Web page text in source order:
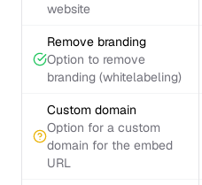
website
Remove branding
Option to remove
branding (whitelabeling)
Custom domain
Option for a custom
domain for the embed
URL